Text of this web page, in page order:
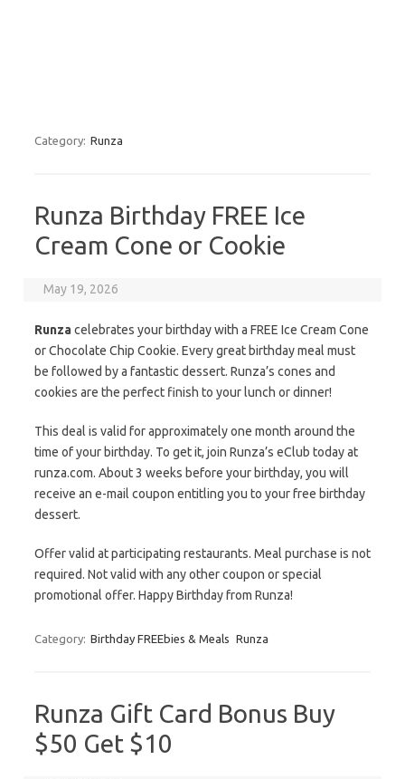
Category: Runza
Runza Birthday FREE Ice
Cream Cone or Cookie
May 19, 2026
Runzacelebrates your birthday with a FREE Ice Cream Cone
or Chocolate Chip Cookie. Every great birthday meal must
be followed by a fantastic dessert. Runza’s cones and
cookies are the perfect finish to your lunch or dinner!
This deal is valid for approximately one month around the
time of your birthday. To get it, join Runza’s eClub today at
runza.com. About 3 weeks before your birthday, you will
receive an e-mail coupon entitling you to your free birthday
dessert.
Offer valid at participating restaurants. Meal purchase is not
required. Not valid with any other coupon or special
promotional offer. Happy Birthday from Runza!
Category: Birthday FREEbies & Meals Runza
Runza Gift Card Bonus Buy
$50 Get $10